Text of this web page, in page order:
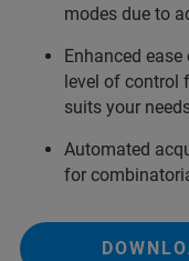
modes due to
Enhanced
level of control
suits your
Automated
for